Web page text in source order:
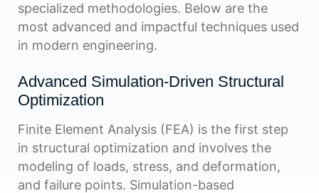
specialized methodologies. Below are the
most advanced and impactful techniques used
in modern engineering.
Advanced Simulation-Driven Structural
Optimization
Finite Element Analysis (FEA) is the first step
in structural optimization and involves the
modeling of loads, stress, and deformation,
and failure points. Simulation-based